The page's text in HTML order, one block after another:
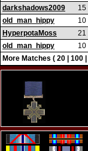
darkshadows2009
15
old_man_hippy
10
HyperpotaMoss
21
old_man_hippy
10
More Matches ( 20 100